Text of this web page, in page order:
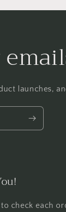
launches,
check each